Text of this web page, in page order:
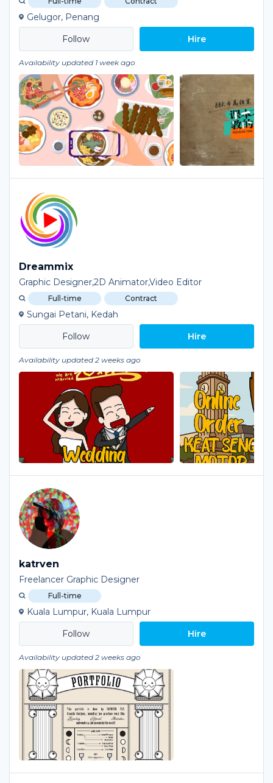
Gelugor, Penang
Hire
Availability updated 1 week ago
Dreammix
Graphic Designer,2D Animator,Video Editor
Full-time Contract
Sungai Petani, Kedah
Hire
Availability updated 2 weeks ago
katrven
Freelancer Graphic Designer
Full-time
Kuala Lumpur, Kuala Lumpur
Hire
Availability updated 2 weeks ago